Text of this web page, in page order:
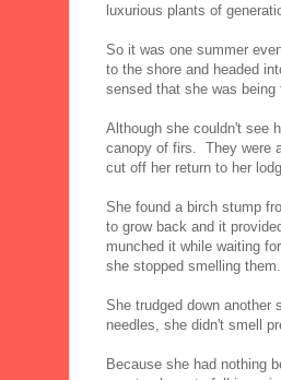
luxurious plants of
So it was one summer
to the shore and headed
sensed that she was being
Although she couldn't see
canopy of firs. They were
cut off her return to her
She found a birch stump
to grow back and it
munched it while waiting
she stopped smelling
She trudged down another
needles, she didn't smell
Because she had nothing